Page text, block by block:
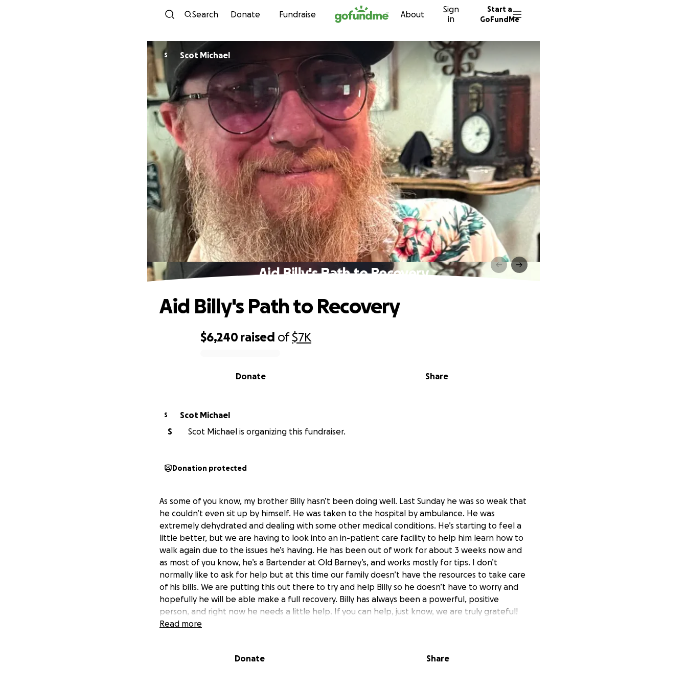
Skip to content
Search Donate Fundraise About
Sign
in
Start a
GoFundMe
S Scot Michael
Aid Billy's Path to Recovery
$6,240 raised of$7K
Share
Donate
Aid Billy's Path to Recovery
S
Scot Michael
S
Scot Michael is organizing this fundraiser.
Donation protected
As some of you know, my brother Billy hasn’t been doing well. Last Sunday he was so weak that
he couldn’t even sit up by himself. He was taken to the hospital by ambulance. He was
extremely dehydrated and dealing with some other medical conditions. He’s starting to feel a
little better, but we are having to look into an in-patient care facility to help him learn how to
walk again due to the issues he’s having. He has been out of work for about 3 weeks now and
as most of you know, he’s a Bartender at Old Barney’s, and works mostly for tips. I don’t
normally like to ask for help but at this time our family doesn’t have the resources to take care
of his bills. We are putting this out there to try and help Billy so he doesn’t have to worry and
hopefully he will be able make a full recovery. Billy has always been a powerful, positive
person, and right now he needs a little help. If you can help, just know, we are truly grateful!
We love you all!
Read more
Donate Share